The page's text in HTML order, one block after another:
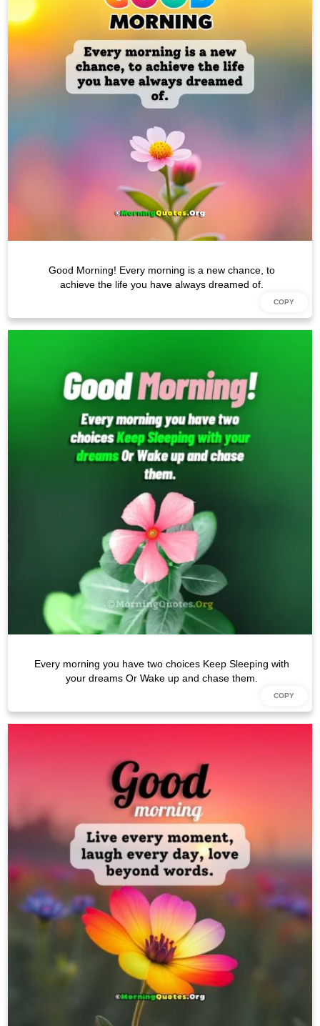
Good Morning! Every morning is a new chance, to
achieve the life you have always dreamed of.
Every morning you have two choices Keep Sleeping with
your dreams Or Wake up and chase them.